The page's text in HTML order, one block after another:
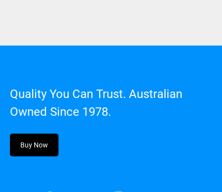
Quality You Can Trust. Australian
Owned Since 1978.
Buy Now